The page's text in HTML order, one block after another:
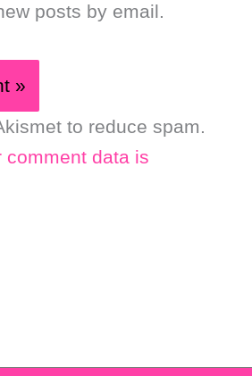
posts by email.
to reduce spam.
comment data is